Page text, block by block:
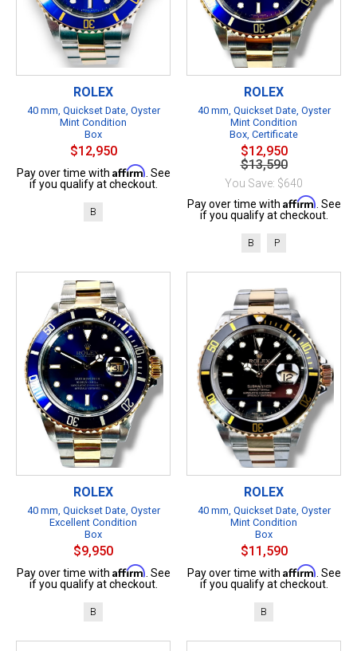
ROLEX
40 mm, Quickset Date, Oyster
Mint Condition
Box
$12,950
Pay over time with Affirm. See
if you qualify at checkout.
B
ROLEX
40 mm, Quickset Date, Oyster
Mint Condition
Box, Certificate
$12,950
$13,590
You Save: $640
Pay over time with Affirm. See
if you qualify at checkout.
B P
ROLEX
40 mm, Quickset Date, Oyster
Excellent Condition
Box
$9,950
Pay over time with Affirm. See
if you qualify at checkout.
B
ROLEX
40 mm, Quickset Date, Oyster
Mint Condition
Box
$11,590
Pay over time with Affirm. See
if you qualify at checkout.
B